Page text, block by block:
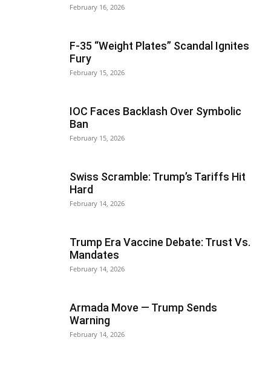
February 16, 2026
F-35 “Weight Plates” Scandal Ignites
Fury
February 15, 2026
IOC Faces Backlash Over Symbolic
Ban
February 15, 2026
Swiss Scramble: Trump’s Tariffs Hit
Hard
February 14, 2026
Trump Era Vaccine Debate: Trust Vs.
Mandates
February 14, 2026
Armada Move — Trump Sends
Warning
February 14, 2026